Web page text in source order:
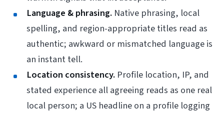
Language & phrasing. Native phrasing, local
spelling, and region-appropriate titles read as
authentic; awkward or mismatched language is
an instant tell.
Location consistency. Profile location, IP, and
stated experience all agreeing reads as one real
local person; a US headline on a profile logging